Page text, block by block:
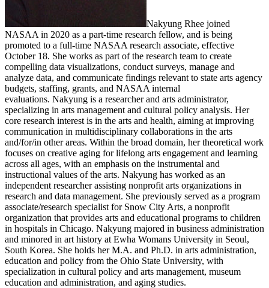
Nakyung Rhee joined
NASAA in 2020 as a part-time research fellow, and is being
promoted to a full-time NASAA research associate, effective
October 18. She works as part of the research team to create
compelling data visualizations, conduct surveys, manage and
analyze data, and communicate findings relevant to state arts agency
budgets, staffing, grants, and NASAA internal
evaluations. Nakyung is a researcher and arts administrator,
specializing in arts management and cultural policy analysis. Her
core research interest is in the arts and health, aiming at improving
communication in multidisciplinary collaborations in the arts
and/for/in other areas. Within the broad domain, her theoretical work
focuses on creative aging for lifelong arts engagement and learning
across all ages, with an emphasis on the instrumental and
instructional values of the arts. Nakyung has worked as an
independent researcher assisting nonprofit arts organizations in
research and data management. She previously served as a program
associate/research specialist for Snow City Arts, a nonprofit
organization that provides arts and educational programs to children
in hospitals in Chicago. Nakyung majored in business administration
and minored in art history at Ewha Womans University in Seoul,
South Korea. She holds her M.A. and Ph.D. in arts administration,
education and policy from the Ohio State University, with
specialization in cultural policy and arts management, museum
education and administration, and aging studies.